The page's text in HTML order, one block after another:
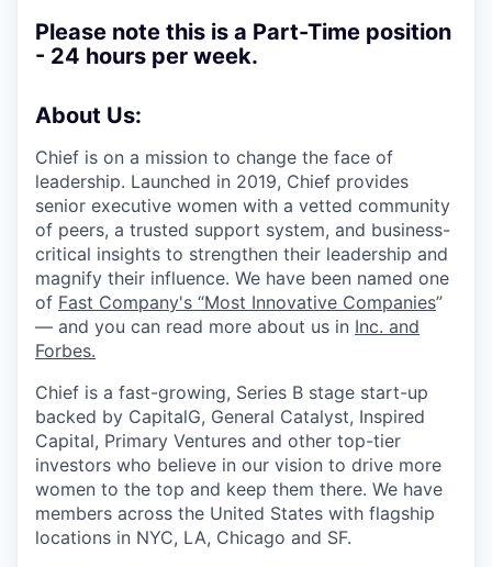
Please note this is a Part-Time position
- 24 hours per week.
About Us:
Chief is on a mission to change the face of
leadership. Launched in 2019, Chief provides
senior executive women with a vetted community
of peers, a trusted support system, and business-
critical insights to strengthen their leadership and
magnify their influence. We have been named one
of Fast Company's “Most Innovative Companies”
— and you can read more about us in Inc. and
Forbes.
Chief is a fast-growing, Series B stage start-up
backed by CapitalG, General Catalyst, Inspired
Capital, Primary Ventures and other top-tier
investors who believe in our vision to drive more
women to the top and keep them there. We have
members across the United States with flagship
locations in NYC, LA, Chicago and SF.